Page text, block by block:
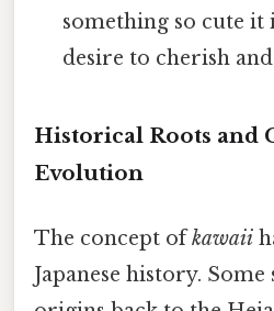
something so cute it
desire to cherish
Historical Roots and
Evolution
The concept ofkawaii
Japanese history.